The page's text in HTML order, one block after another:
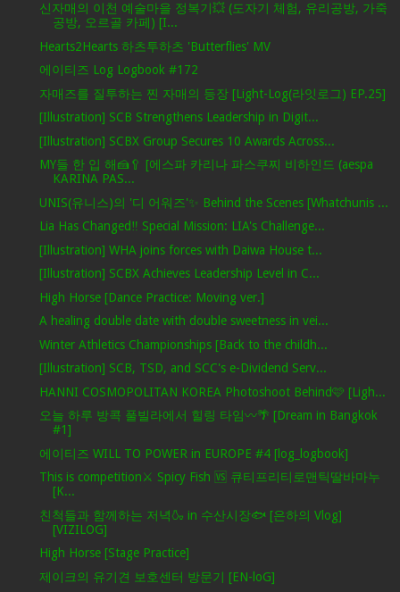
신자매의 이천 예술마을 정복기💥 (도자기 체험, 유리공방, 가죽
공방, 오르골 카페) [I...
Hearts2Hearts 하츠투하츠 'Butterflies' MV
에이티즈 Log Logbook #172
자매즈를 질투하는 찐 자매의 등장 [Light-Log(라잇로그) EP.25]
[Illustration] SCB Strengthens Leadership in Digit...
[Illustration] SCBX Group Secures 10 Awards Across...
MY들 한 입 해🍰🥄 [에스파 카리나 파스쿠찌 비하인드 (aespa
KARINA PAS...
UNIS(유니스)의 '디 어워즈'✨ Behind the Scenes [Whatchunis ...
Lia Has Changed‼ Special Mission: LIA's Challenge...
[Illustration] WHA joins forces with Daiwa House t...
[Illustration] SCBX Achieves Leadership Level in C...
High Horse [Dance Practice: Moving ver.]
A healing double date with double sweetness in vei...
Winter Athletics Championships [Back to the childh...
[Illustration] SCB, TSD, and SCC's e-Dividend Serv...
HANNI COSMOPOLITAN KOREA Photoshoot Behind🩷 [Ligh...
오늘 하루 방콕 풀빌라에서 힐링 타임〰️🌴 [Dream in Bangkok
#1]
에이티즈 WILL TO POWER in EUROPE #4 [log_logbook]
This is competition⚔ Spicy Fish 🆚 큐티프리티로맨틱딸바마누
[K...
친척들과 함께하는 저녁🍶 in 수산시장🐟 [은하의 Vlog]
[VIZILOG]
High Horse [Stage Practice]
제이크의 유기견 보호센터 방문기 [EN-loG]